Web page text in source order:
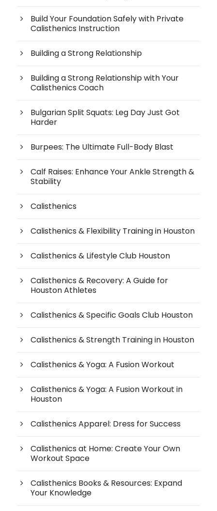
Build Your Foundation Safely with Private
Calisthenics Instruction
Building a Strong Relationship
Building a Strong Relationship with Your
Calisthenics Coach
Bulgarian Split Squats: Leg Day Just Got
Harder
Burpees: The Ultimate Full-Body Blast
Calf Raises: Enhance Your Ankle Strength &
Stability
Calisthenics
Calisthenics & Flexibility Training in Houston
Calisthenics & Lifestyle Club Houston
Calisthenics & Recovery: A Guide for
Houston Athletes
Calisthenics & Specific Goals Club Houston
Calisthenics & Strength Training in Houston
Calisthenics & Yoga: A Fusion Workout
Calisthenics & Yoga: A Fusion Workout in
Houston
Calisthenics Apparel: Dress for Success
Calisthenics at Home: Create Your Own
Workout Space
Calisthenics Books & Resources: Expand
Your Knowledge